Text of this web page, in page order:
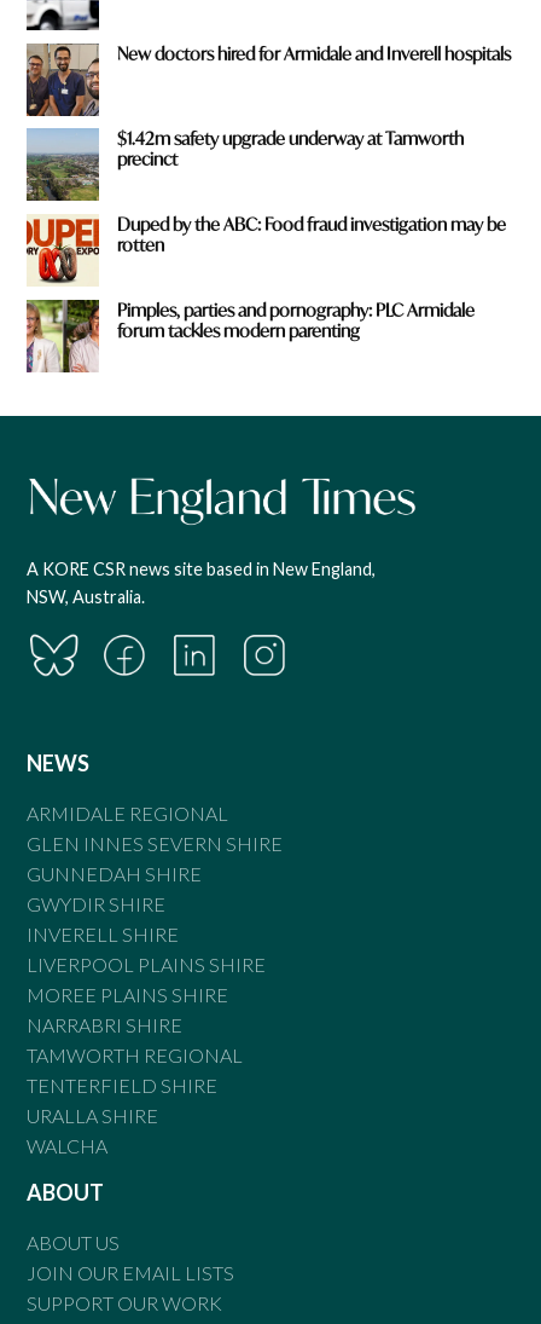
New doctors hired for Armidale and Inverell hospitals
$1.42m safety upgrade underway at Tamworth
precinct
Duped by the ABC: Food fraud investigation may be
rotten
Pimples, parties and pornography: PLC Armidale
forum tackles modern parenting
A KORE CSR news site based in New England,
NSW, Australia.
NEWS
ARMIDALE REGIONAL
GLEN INNES SEVERN SHIRE
GUNNEDAH SHIRE
GWYDIR SHIRE
INVERELL SHIRE
LIVERPOOL PLAINS SHIRE
MOREE PLAINS SHIRE
NARRABRI SHIRE
TAMWORTH REGIONAL
TENTERFIELD SHIRE
URALLA SHIRE
WALCHA
ABOUT
ABOUT US
JOIN OUR EMAIL LISTS
SUPPORT OUR WORK